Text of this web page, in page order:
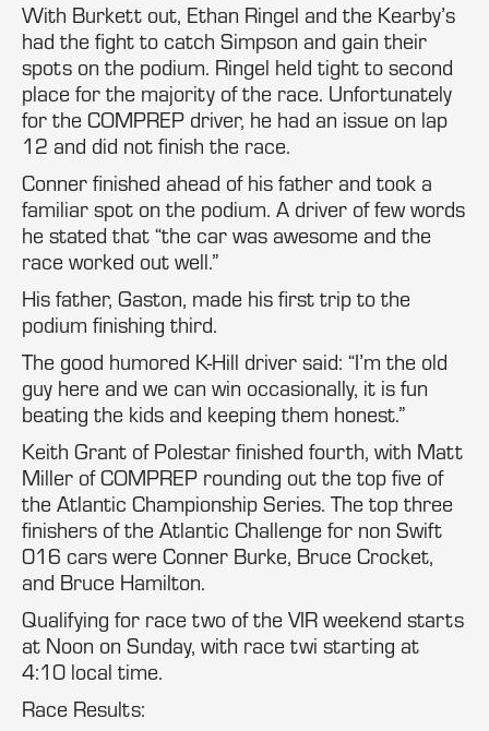
With Burkett out, Ethan Ringel and the Kearby’s
had the fight to catch Simpson and gain their
spots on the podium. Ringel held tight to second
place for the majority of the race. Unfortunately
for the COMPREP driver, he had an issue on lap
12 and did not finish the race.
Conner finished ahead of his father and took a
familiar spot on the podium. A driver of few words
he stated that “the car was awesome and the
race worked out well.”
His father, Gaston, made his first trip to the
podium finishing third.
The good humored K-Hill driver said: “I’m the old
guy here and we can win occasionally, it is fun
beating the kids and keeping them honest.”
Keith Grant of Polestar finished fourth, with Matt
Miller of COMPREP rounding out the top five of
the Atlantic Championship Series. The top three
finishers of the Atlantic Challenge for non Swift
016 cars were Conner Burke, Bruce Crocket,
and Bruce Hamilton.
Qualifying for race two of the VIR weekend starts
at Noon on Sunday, with race twi starting at
4:10 local time.
Race Results: